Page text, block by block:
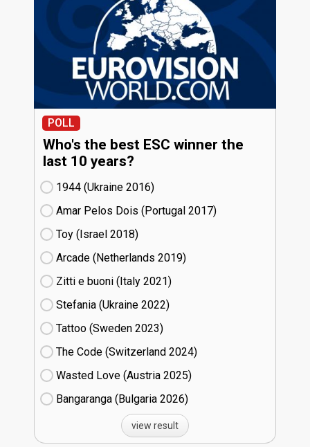
POLL
Who's the best ESC winner the
last 10 years?
1944 (Ukraine
16)
Amar Pelos Dois (Portugal
17)
Toy (Israel
18)
Arcade (Netherlands
19)
Zitti e buoni​ (Italy
21)
Stefania (Ukraine
22)
Tattoo (Sweden
23)
The Code (Switzerland
24)
Wasted Love (Austria
25)
Bangaranga (Bulgaria
26)
view result